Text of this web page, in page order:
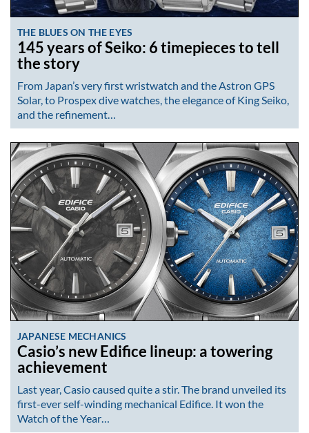
THE BLUES ON THE EYES
145 years of Seiko: 6 timepieces to tell
the story
From Japan’s very first wristwatch and the Astron GPS
Solar, to Prospex dive watches, the elegance of King Seiko,
and the refinement…
JAPANESE MECHANICS
Casio’s new Edifice lineup: a towering
achievement
Last year, Casio caused quite a stir. The brand unveiled its
first-ever self-winding mechanical Edifice. It won the
Watch of the Year…